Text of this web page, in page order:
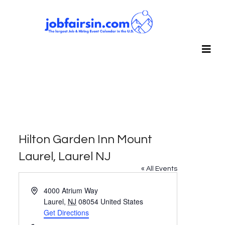
Hilton Garden Inn Mount
Laurel, Laurel NJ
« All Events
Address4000 Atrium Way
Laurel, NJ 08054 United States
Get Directions